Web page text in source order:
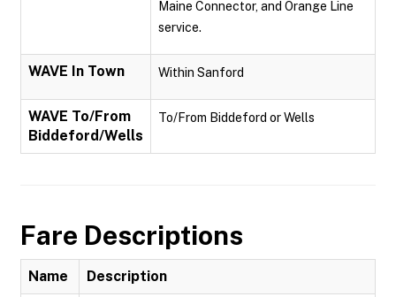
Maine Connector, and Orange Line
service.
WAVE In Town Within Sanford
WAVE To/From
Biddeford/Wells
To/From Biddeford or Wells
Fare Descriptions
Name Description